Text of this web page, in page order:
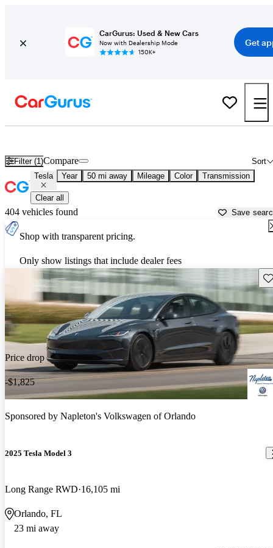
CarGurus: Used & New Cars
Now with Dealership Mode
150K+
Get
Filter (1) Sort
Compare
Tesla Year 50 mi away Mileage Color Transmission
Clear all
404 vehicles found Save
Shop with transparent pricing.
Only show listings that include dealer fees
Price drop
-$1,825
Sponsored by Napleton's Volkswagen of Orlando
2025 Tesla Model 3
Long Range RWD 16,105 mi
Orlando, FL
23 mi away